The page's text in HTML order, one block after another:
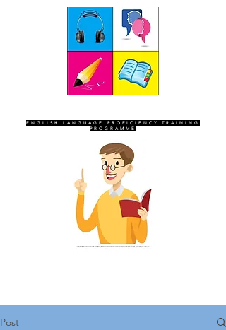
ENGLISH LANGUAGE PROFICIENCY TRAINING
PROGRAMME
Post